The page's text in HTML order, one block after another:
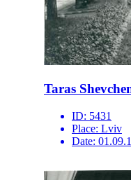
Taras
ID: 5431
Place: Lviv
Date: